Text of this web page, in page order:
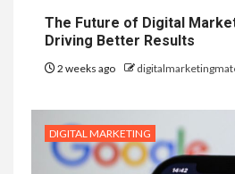
The Future of Digital
Driving Better Results
2 weeks ago
DIGITAL MARKETING